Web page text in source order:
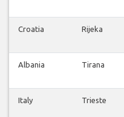
Croatia Rijeka
Albania Tirana
Italy Trieste